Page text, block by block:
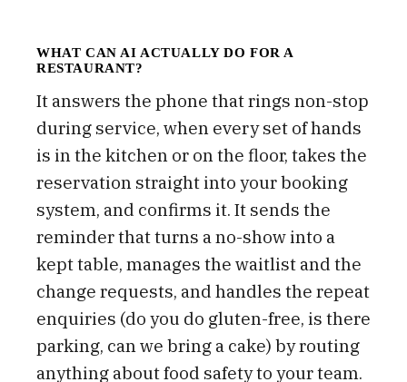
WHAT CAN AI ACTUALLY DO FOR A
RESTAURANT?
It answers the phone that rings non-stop
during service, when every set of hands
is in the kitchen or on the floor, takes the
reservation straight into your booking
system, and confirms it. It sends the
reminder that turns a no-show into a
kept table, manages the waitlist and the
change requests, and handles the repeat
enquiries (do you do gluten-free, is there
parking, can we bring a cake) by routing
anything about food safety to your team.